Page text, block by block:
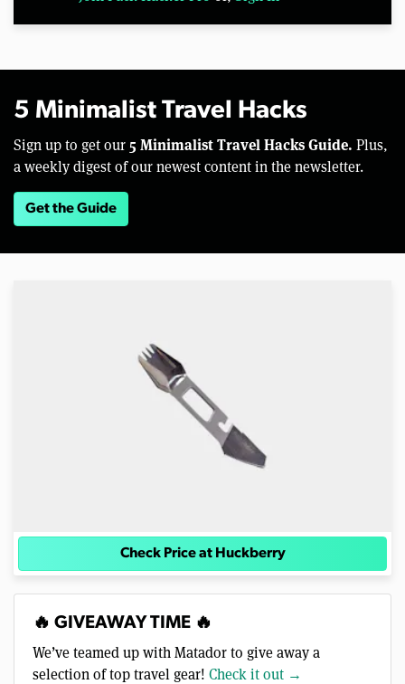
5 Minimalist Travel Hacks
Sign up to get our 5 Minimalist Travel Hacks Guide. Plus,
a weekly digest of our newest content in the newsletter.
Get the Guide
Check Price at Huckberry
🔥 GIVEAWAY TIME 🔥
We’ve teamed up with Matador to give away a
selection of top travel gear! Check it out →